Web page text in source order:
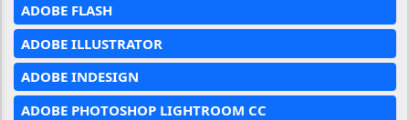
ADOBE FLASH
ADOBE ILLUSTRATOR
ADOBE INDESIGN
ADOBE PHOTOSHOP LIGHTROOM CC